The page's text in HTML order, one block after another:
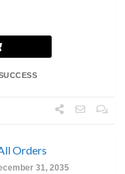
Orders
31, 2035